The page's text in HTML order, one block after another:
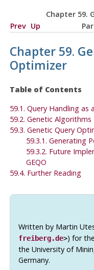
Chapter 59.
Prev Up
Chapter 59.
Optimizer
Table of Contents
59.1. Query Handling
59.2. Genetic Algorithms
59.3. Genetic Query
59.3.1. Generating
59.3.2. Future
GEQO
59.4. Further Reading
Written by Martin
freiberg.de>) for
the University of
Germany.